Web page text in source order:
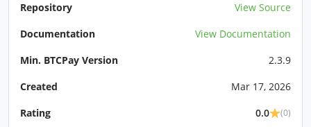
Repository
View Source
Documentation
View Documentation
Min. BTCPay Version
2.3.9
Created
Mar 17, 2026
Rating
0.0 (0)